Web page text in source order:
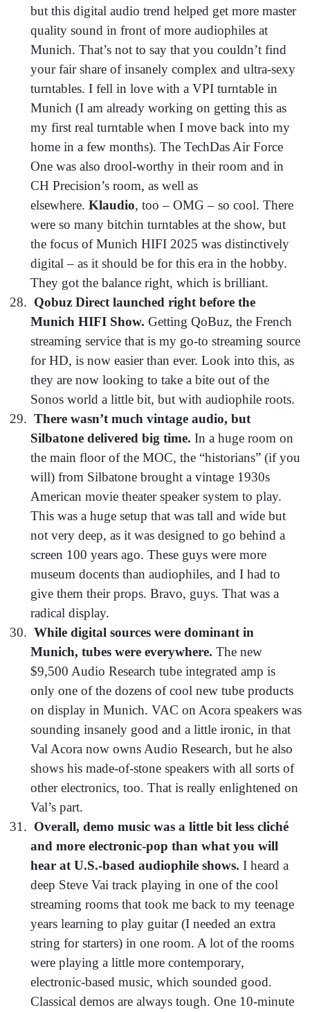
but this digital audio trend helped get more master
quality sound in front of more audiophiles at
Munich. That’s not to say that you couldn’t find
your fair share of insanely complex and ultra-sexy
turntables. I fell in love with a VPI turntable in
Munich (I am already working on getting this as
my first real turntable when I move back into my
home in a few months). The TechDas Air Force
One was also drool-worthy in their room and in
CH Precision’s room, as well as
elsewhere. Klaudio, too – OMG – so cool. There
were so many bitchin turntables at the show, but
the focus of Munich HIFI 2025 was distinctively
digital – as it should be for this era in the hobby.
They got the balance right, which is brilliant.
Qobuz Direct launched right before the
Munich HIFI Show. Getting QoBuz, the French
streaming service that is my go-to streaming source
for HD, is now easier than ever. Look into this, as
they are now looking to take a bite out of the
Sonos world a little bit, but with audiophile roots.
There wasn’t much vintage audio, but
Silbatone delivered big time. In a huge room on
the main floor of the MOC, the “historians” (if you
will) from Silbatone brought a vintage 1930s
American movie theater speaker system to play.
This was a huge setup that was tall and wide but
not very deep, as it was designed to go behind a
screen 100 years ago. These guys were more
museum docents than audiophiles, and I had to
give them their props. Bravo, guys. That was a
radical display.
While digital sources were dominant in
Munich, tubes were everywhere. The new
$9,500 Audio Research tube integrated amp is
only one of the dozens of cool new tube products
on display in Munich. VAC on Acora speakers was
sounding insanely good and a little ironic, in that
Val Acora now owns Audio Research, but he also
shows his made-of-stone speakers with all sorts of
other electronics, too. That is really enlightened on
Val’s part.
Overall, demo music was a little bit less cliché
and more electronic-pop than what you will
hear at U.S.-based audiophile shows. I heard a
deep Steve Vai track playing in one of the cool
streaming rooms that took me back to my teenage
years learning to play guitar (I needed an extra
string for starters) in one room. A lot of the rooms
were playing a little more contemporary,
electronic-based music, which sounded good.
Classical demos are always tough. One 10-minute